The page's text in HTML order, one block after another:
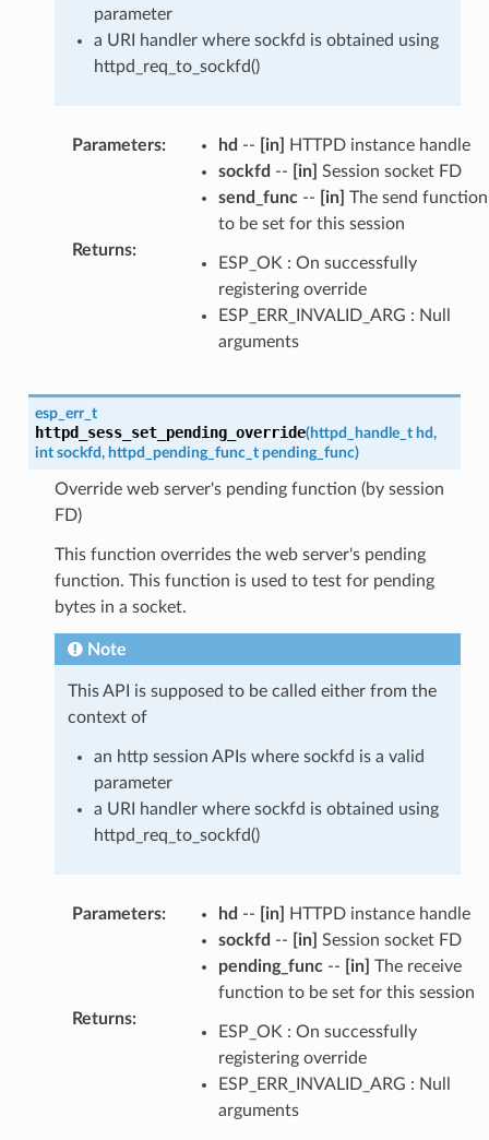
parameter
a URI handler where sockfd is obtained using
httpd_req_to_sockfd()
Parameters: hd -- [in]
HTTPD instance handle
sockfd -- [in] Session socket FD
send_func-- [in] The send function
to be set for this session
Returns:
ESP_OK : On successfully
registering override
ESP_ERR_INVALID_ARG : Null
arguments
esp_err_t
httpd_sess_set_pending_override(httpd_handle_t hd,
int sockfd, httpd_pending_func_t pending_func)
Override web server's pending function (by session
FD)
This function overrides the web server's pending
function. This function is used to test for pending
bytes in a socket.
Note
This API is supposed to be called either from the
context of
an http session APIs where sockfd is a valid
parameter
a URI handler where sockfd is obtained using
httpd_req_to_sockfd()
Parameters: hd -- [in]
HTTPD instance handle
sockfd -- [in] Session socket FD
pending_func-- [in] The receive
function to be set for this session
Returns:
ESP_OK : On successfully
registering override
ESP_ERR_INVALID_ARG : Null
arguments